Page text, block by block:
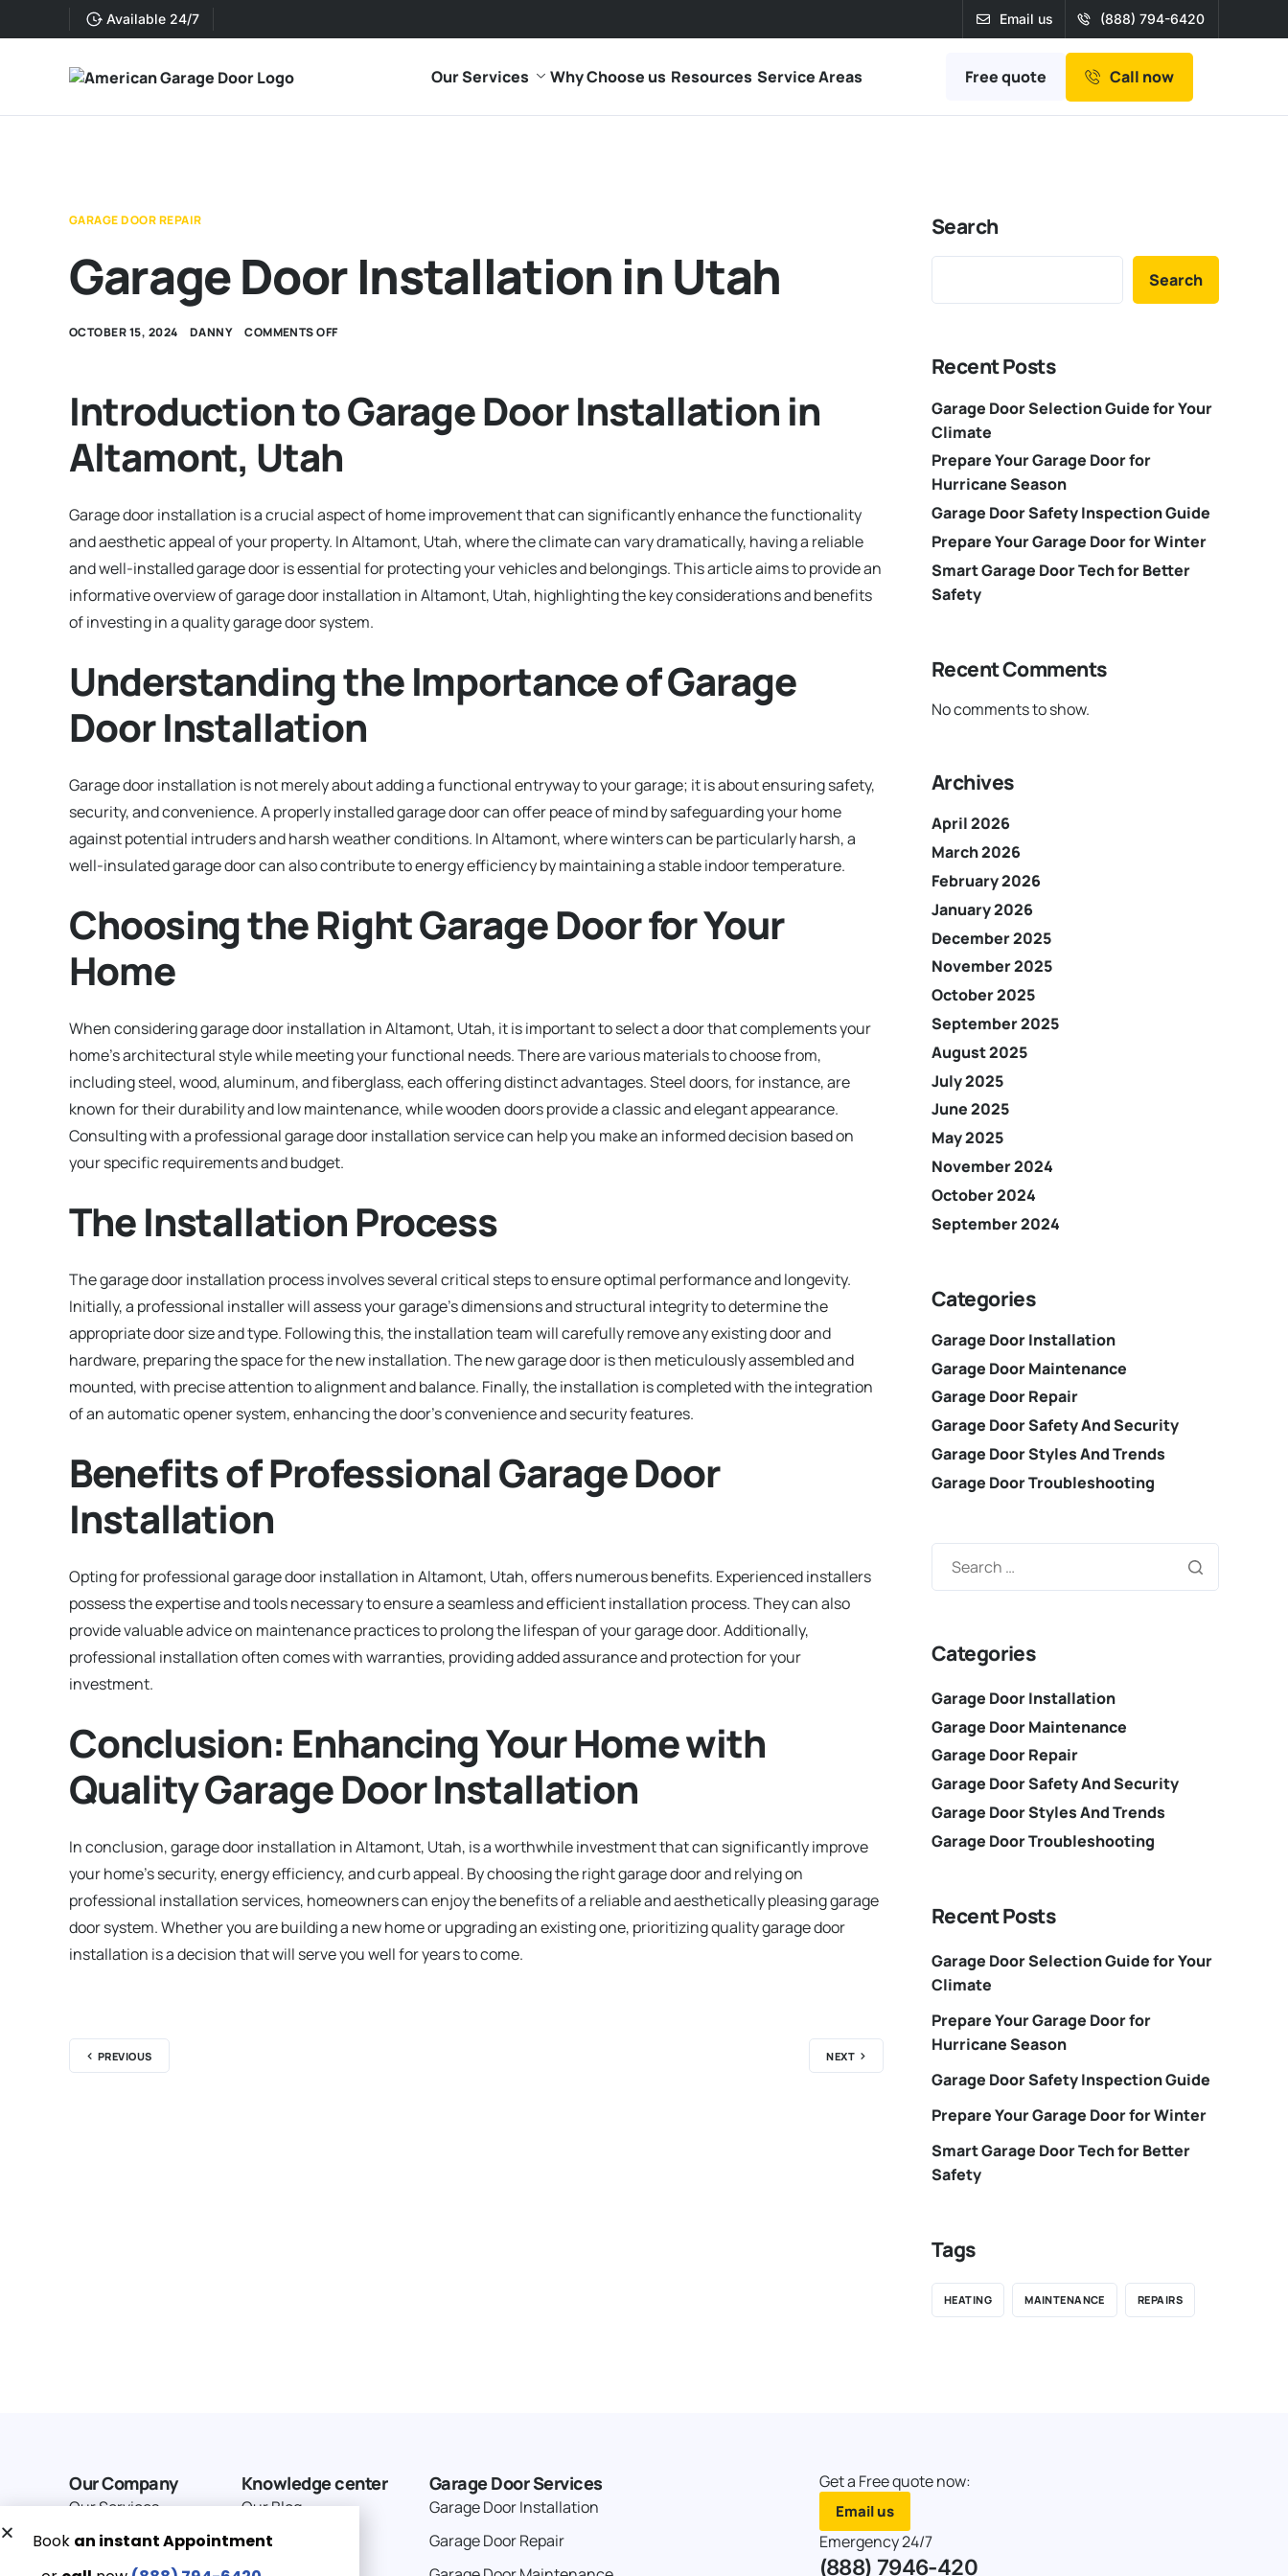
Available 24/7 Email us (888) 794-6420
Our Services Why Choose us Resources Service Areas Free quote Call now
GARAGE DOOR REPAIR
Garage Door Installation in Utah
OCTOBER 15, 2024 DANNY COMMENTS OFF
Introduction to Garage Door Installation in
Altamont, Utah
Garage door installation is a crucial aspect of home improvement that can significantly enhance the functionality
and aesthetic appeal of your property. In Altamont, Utah, where the climate can vary dramatically, having a reliable
and well-installed garage door is essential for protecting your vehicles and belongings. This article aims to provide an
informative overview of garage door installation in Altamont, Utah, highlighting the key considerations and benefits
of investing in a quality garage door system.
Understanding the Importance of Garage
Door Installation
Garage door installation is not merely about adding a functional entryway to your garage; it is about ensuring safety,
security, and convenience. A properly installed garage door can offer peace of mind by safeguarding your home
against potential intruders and harsh weather conditions. In Altamont, where winters can be particularly harsh, a
well-insulated garage door can also contribute to energy efficiency by maintaining a stable indoor temperature.
Choosing the Right Garage Door for Your
Home
When considering garage door installation in Altamont, Utah, it is important to select a door that complements your
home’s architectural style while meeting your functional needs. There are various materials to choose from,
including steel, wood, aluminum, and fiberglass, each offering distinct advantages. Steel doors, for instance, are
known for their durability and low maintenance, while wooden doors provide a classic and elegant appearance.
Consulting with a professional garage door installation service can help you make an informed decision based on
your specific requirements and budget.
The Installation Process
The garage door installation process involves several critical steps to ensure optimal performance and longevity.
Initially, a professional installer will assess your garage’s dimensions and structural integrity to determine the
appropriate door size and type. Following this, the installation team will carefully remove any existing door and
hardware, preparing the space for the new installation. The new garage door is then meticulously assembled and
mounted, with precise attention to alignment and balance. Finally, the installation is completed with the integration
of an automatic opener system, enhancing the door’s convenience and security features.
Benefits of Professional Garage Door
Installation
Opting for professional garage door installation in Altamont, Utah, offers numerous benefits. Experienced installers
possess the expertise and tools necessary to ensure a seamless and efficient installation process. They can also
provide valuable advice on maintenance practices to prolong the lifespan of your garage door. Additionally,
professional installation often comes with warranties, providing added assurance and protection for your
investment.
Conclusion: Enhancing Your Home with
Quality Garage Door Installation
In conclusion, garage door installation in Altamont, Utah, is a worthwhile investment that can significantly improve
your home’s security, energy efficiency, and curb appeal. By choosing the right garage door and relying on
professional installation services, homeowners can enjoy the benefits of a reliable and aesthetically pleasing garage
door system. Whether you are building a new home or upgrading an existing one, prioritizing quality garage door
installation is a decision that will serve you well for years to come.
PREVIOUS NEXT
Search
Search
Recent Posts
Garage Door Selection Guide for Your
Climate
Prepare Your Garage Door for
Hurricane Season
Garage Door Safety Inspection Guide
Prepare Your Garage Door for Winter
Smart Garage Door Tech for Better
Safety
Recent Comments
No comments to show.
Archives
April 2026
March 2026
February 2026
January 2026
December 2025
November 2025
October 2025
September 2025
August 2025
July 2025
June 2025
May 2025
November 2024
October 2024
September 2024
Categories
Garage Door Installation
Garage Door Maintenance
Garage Door Repair
Garage Door Safety And Security
Garage Door Styles And Trends
Garage Door Troubleshooting
Categories
Garage Door Installation
Garage Door Maintenance
Garage Door Repair
Garage Door Safety And Security
Garage Door Styles And Trends
Garage Door Troubleshooting
Recent Posts
Garage Door Selection Guide for Your
Climate
Prepare Your Garage Door for
Hurricane Season
Garage Door Safety Inspection Guide
Prepare Your Garage Door for Winter
Smart Garage Door Tech for Better
Safety
Tags
HEATING MAINTENANCE REPAIRS
Our Company
Our Services
Why Choose Us
Knowledge center
Our Blog
Terms of service
Garage Door Services
Garage Door Installation
Garage Door Repair
Get a Free quote now:
Email us
Emergency 24/7
(888) 7946-420